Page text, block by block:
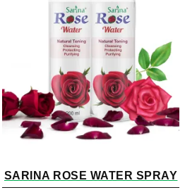
SARINA ROSE WATER SPRAY